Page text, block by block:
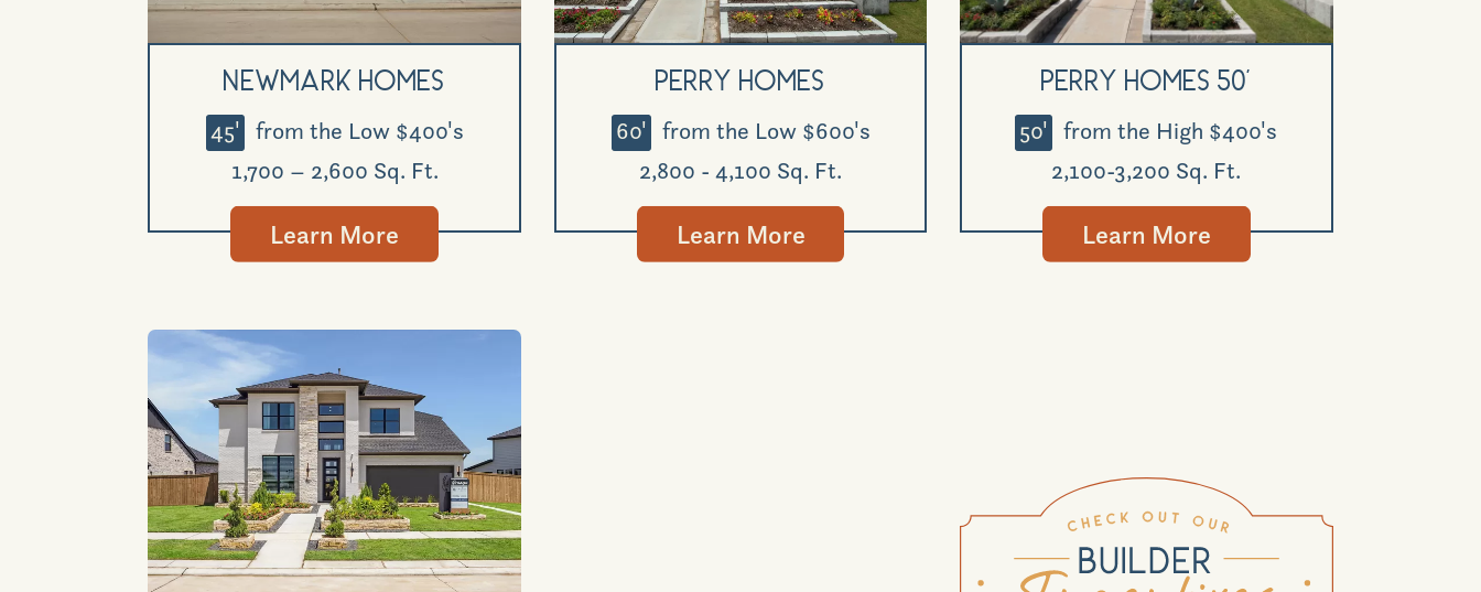
Newmark Homes
45' from the Low $400's
1,700 – 2,600 Sq. Ft.
Learn More
Perry Homes
60' from the Low $600's
2,800 - 4,100 Sq. Ft.
Learn More
Perry Homes 50'
50' from the High $400's
2,100-3,200 Sq. Ft.
Learn More